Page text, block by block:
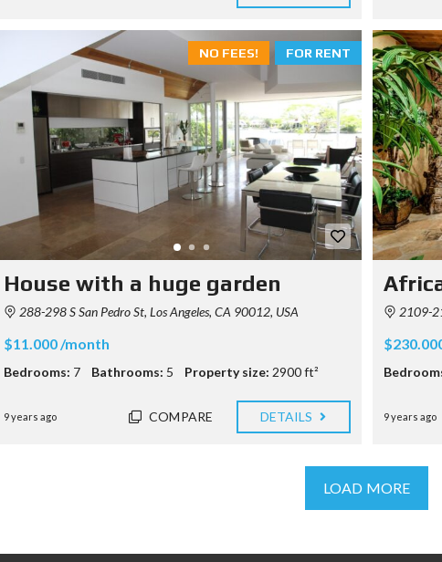
FOR RENT
NO FEES!
House with a huge garden
288-298 S San Pedro St, Los Angeles, CA 90012, USA
$11.000 /month
Bedrooms: 7 Bathrooms: 5 Property size: 2900 ft²
9 years ago COMPARE DETAILS
2109-
9 years ago
LOAD MORE